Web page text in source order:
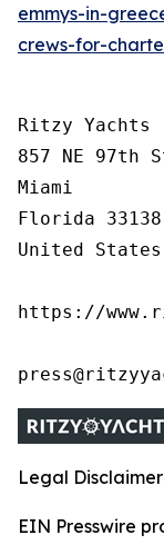
emmys-in-
crews-for-
Ritzy Yachts
857 NE 97th
Miami
Florida 33138
United States
https://
Legal
EIN Presswire